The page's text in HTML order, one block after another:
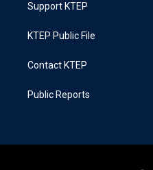
Support KTEP
KTEP Public File
Contact KTEP
Public Reports